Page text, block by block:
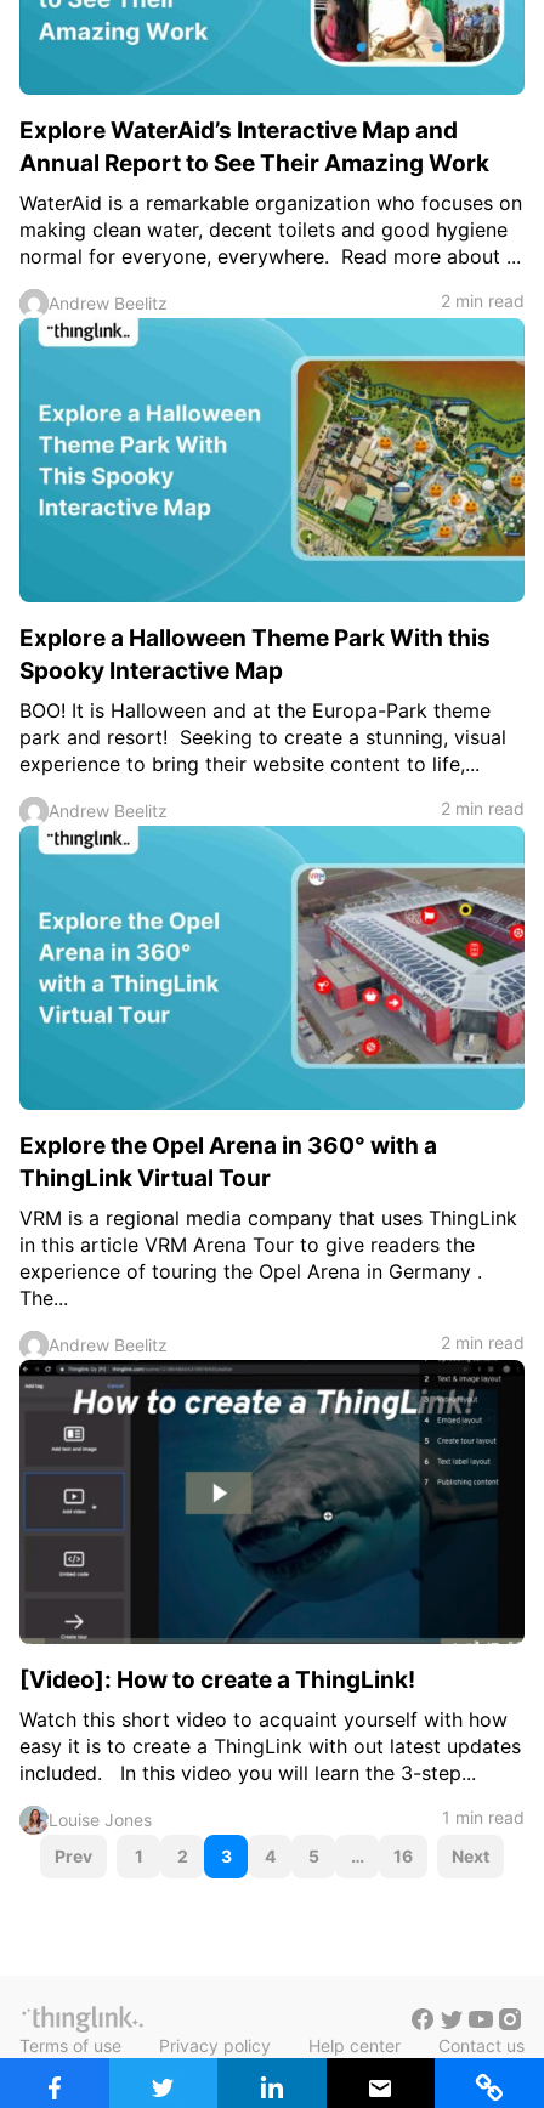
Explore WaterAid’s Interactive Map and
Annual Report to See Their Amazing Work
WaterAid is a remarkable organization who focuses on
making clean water, decent toilets and good hygiene
normal for everyone, everywhere. Read more about ...
Andrew Beelitz 2 min read
Explore a Halloween Theme Park With this
Spooky Interactive Map
BOO! It is Halloween and at the Europa-Park theme
park and resort! Seeking to create a stunning, visual
experience to bring their website content to life,...
Andrew Beelitz 2 min read
Explore the Opel Arena in 360° with a
ThingLink Virtual Tour
VRM is a regional media company that uses ThingLink
in this article VRM Arena Tour to give readers the
experience of touring the Opel Arena in Germany .
The...
Andrew Beelitz 2 min read
[Video]: How to create a ThingLink!
Watch this short video to acquaint yourself with how
easy it is to create a ThingLink with out latest updates
included. In this video you will learn the 3-step...
Louise Jones 1 min read
P
n
Prev 1 2 3 4 5 … 16 Next
Terms of use Privacy policy Help center
Contact us
Blog in Finnish